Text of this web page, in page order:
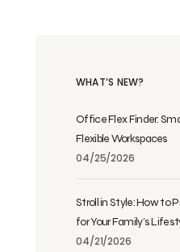
WHAT’S NEW?
Office Flex Finder:
Flexible Workspaces
04/25/2026
Stroll in Style: How to
for Your Family’s
04/21/2026